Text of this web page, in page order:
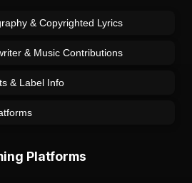
& Copyrighted Lyrics
& Music Contributions
& Label Info
Platforms